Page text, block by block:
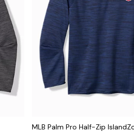
MLB Palm Pro Half-Zip